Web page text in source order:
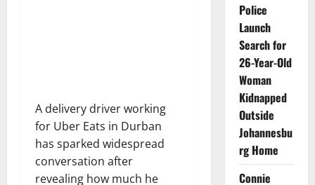
A delivery driver working
for Uber Eats in Durban
has sparked widespread
conversation after
revealing how much he
Police
Launch
Search for
26-Year-Old
Woman
Kidnapped
Outside
Johannesbu
rg Home
Connie